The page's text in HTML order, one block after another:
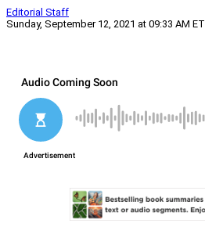
Editorial Staff
Sunday, September 12, 2021 at 09:33 AM ET